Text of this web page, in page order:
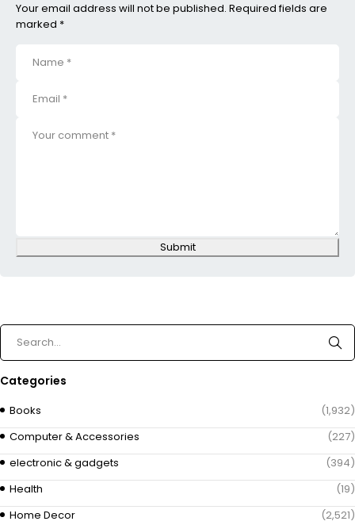
Your email address will not be published. Required fields are
marked *
Submit
Categories
Books
(1,932)
Computer & Accessories
(227)
electronic & gadgets
(394)
Health
(19)
Home Decor
(2,521)